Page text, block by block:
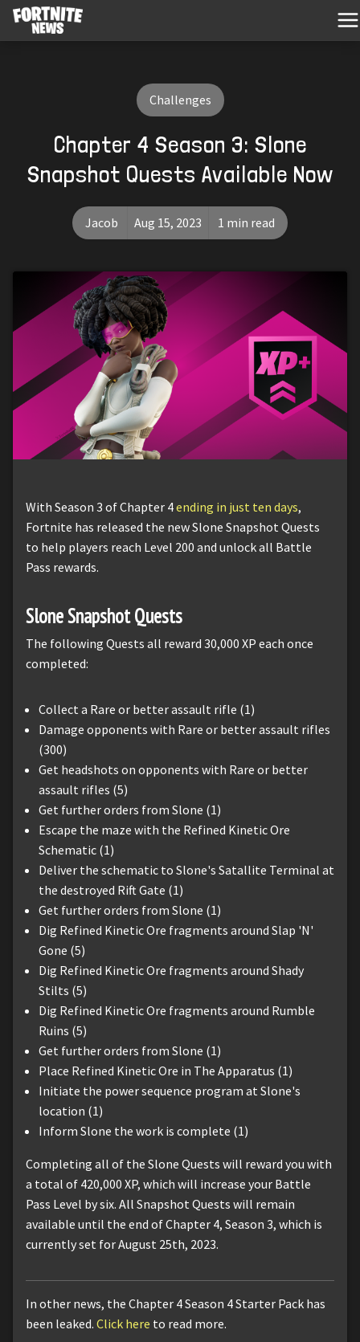
Challenges
Chapter 4 Season 3: Slone
Snapshot Quests Available Now
Jacob Aug 15, 2023 1 min read
With Season 3 of Chapter 4ending in just ten days,
Fortnite has released the new Slone Snapshot Quests
to help players reach Level 200 and unlock all Battle
Pass rewards.
Slone Snapshot Quests
The following Quests all reward 30,000 XP each once
completed:
Collect a Rare or better assault rifle (1)
Damage opponents with Rare or better assault rifles
(300)
Get headshots on opponents with Rare or better
assault rifles (5)
Get further orders from Slone (1)
Escape the maze with the Refined Kinetic Ore
Schematic (1)
Deliver the schematic to Slone's Satallite Terminal at
the destroyed Rift Gate (1)
Get further orders from Slone (1)
Dig Refined Kinetic Ore fragments around Slap 'N'
Gone (5)
Dig Refined Kinetic Ore fragments around Shady
Stilts (5)
Dig Refined Kinetic Ore fragments around Rumble
Ruins (5)
Get further orders from Slone (1)
Place Refined Kinetic Ore in The Apparatus (1)
Initiate the power sequence program at Slone's
location (1)
Inform Slone the work is complete (1)
Completing all of the Slone Quests will reward you with
a total of 420,000 XP, which will increase your Battle
Pass Level by six. All Snapshot Quests will remain
available until the end of Chapter 4, Season 3, which is
currently set for August 25th, 2023.
In other news, the Chapter 4 Season 4 Starter Pack has
been leaked. Click here to read more.